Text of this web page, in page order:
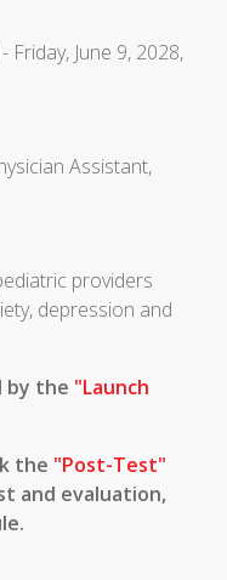
Friday, June 9, 2028,
Assistant,
providers
depression and
by the "Launch
the "Post-Test"
and evaluation,